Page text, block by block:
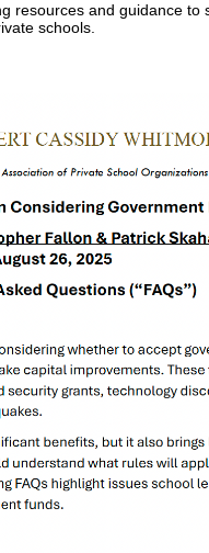
resources and guidance to
schools.